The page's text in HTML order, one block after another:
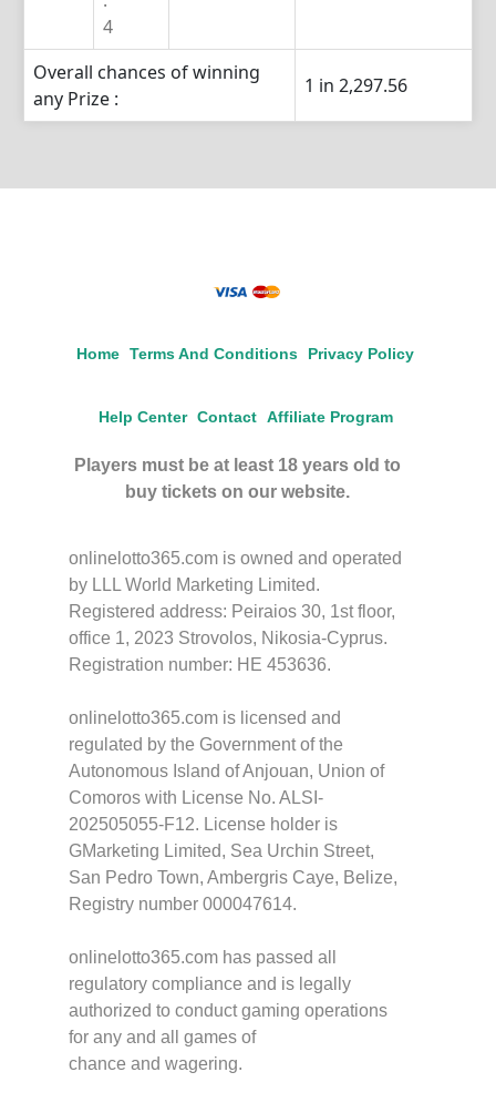
4
Overall chances of winning
any Prize :
1 in 2,297.56
Home Terms And Conditions Privacy Policy
Help Center Contact Affiliate Program
Players must be at least 18 years old to
buy tickets on our website.
onlinelotto365.com is owned and operated
by LLL World Marketing Limited.
Registered address: Peiraios 30, 1st floor,
office 1, 2023 Strovolos, Nikosia-Cyprus.
Registration number: HE 453636.
onlinelotto365.com is licensed and
regulated by the Government of the
Autonomous Island of Anjouan, Union of
Comoros with License No. ALSI-
202505055-F12. License holder is
GMarketing Limited, Sea Urchin Street,
San Pedro Town, Ambergris Caye, Belize,
Registry number 000047614.
onlinelotto365.com has passed all
regulatory compliance and is legally
authorized to conduct gaming operations
for any and all games of
chance and wagering.